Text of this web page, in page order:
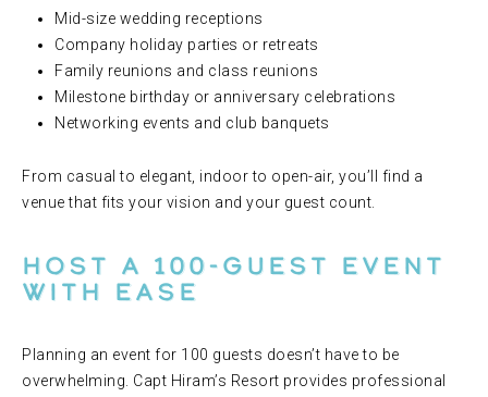
Mid-size wedding receptions
Company holiday parties or retreats
Family reunions and class reunions
Milestone birthday or anniversary celebrations
Networking events and club banquets
From casual to elegant, indoor to open-air, you’ll find a
venue that fits your vision and your guest count.
Host a 100-Guest Event
with Ease
Planning an event for 100 guests doesn’t have to be
overwhelming. Capt Hiram’s Resort provides professional